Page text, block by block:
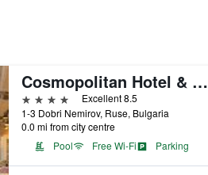
Cosmopolitan Hotel & Wellness
4 stars
Excellent 8.5
1-3 Dobri Nemirov, Ruse, Bulgaria
0.0 mi from city centre
Pool
Free Wi-Fi Parking